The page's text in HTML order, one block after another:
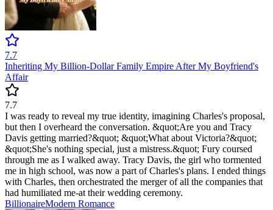
7.7
Inheriting My Billion-Dollar Family Empire After My Boyfriend's
Affair
7.7
I was ready to reveal my true identity, imagining Charles's proposal,
but then I overheard the conversation. &quot;Are you and Tracy
Davis getting married?&quot; &quot;What about Victoria?&quot;
&quot;She's nothing special, just a mistress.&quot; Fury coursed
through me as I walked away. Tracy Davis, the girl who tormented
me in high school, was now a part of Charles's plans. I ended things
with Charles, then orchestrated the merger of all the companies that
had humiliated me-at their wedding ceremony.
BillionaireModern Romance